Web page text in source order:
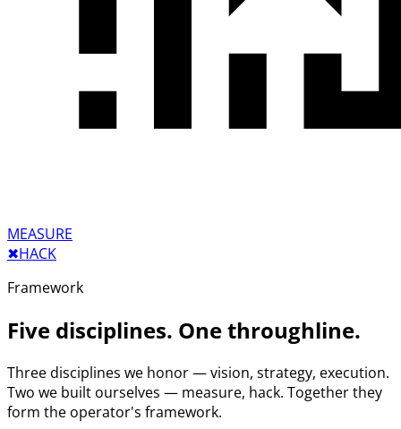
MEASURE
✖︎HACK
Framework
Five disciplines. One throughline.
Three disciplines we honor — vision, strategy, execution.
Two we built ourselves — measure, hack. Together they
form the operator's framework.